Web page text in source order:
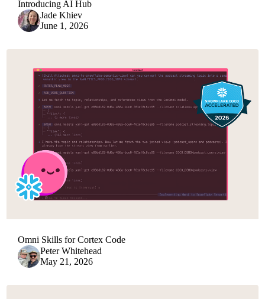
Introducing AI Hub
Jade Khiev
June 1, 2026
Omni Skills for Cortex Code
Peter Whitehead
May 21, 2026